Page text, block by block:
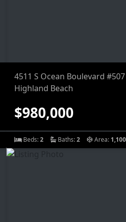
4511 S Ocean Boulevard #507
Highland Beach
$980,000
Beds:2 Baths:2 Area: